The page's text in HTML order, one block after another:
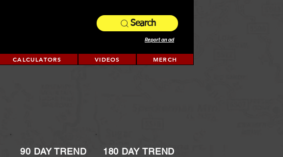
Search
Report an ad
CALCULATORS VIDEOS MERCH
90 DAY TREND 180 DAY TREND